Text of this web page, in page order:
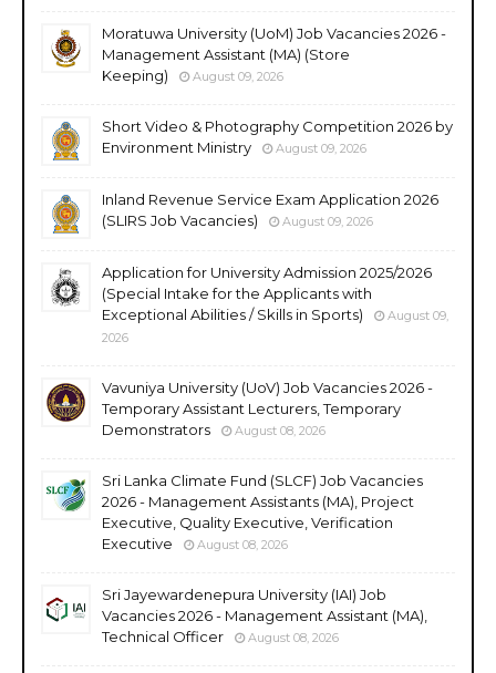
Moratuwa University (UoM) Job Vacancies 2026 -
Management Assistant (MA) (Store
Keeping)
August 09, 2026
Short Video & Photography Competition 2026 by
Environment Ministry
August 09, 2026
Inland Revenue Service Exam Application 2026
(SLIRS Job Vacancies)
August 09, 2026
Application for University Admission 2025/2026
(Special Intake for the Applicants with
Exceptional Abilities / Skills in Sports)
August 09,
2026
Vavuniya University (UoV) Job Vacancies 2026 -
Temporary Assistant Lecturers, Temporary
Demonstrators
August 08, 2026
Sri Lanka Climate Fund (SLCF) Job Vacancies
2026 - Management Assistants (MA), Project
Executive, Quality Executive, Verification
Executive
August 08, 2026
Sri Jayewardenepura University (IAI) Job
Vacancies 2026 - Management Assistant (MA),
Technical Officer
August 08, 2026